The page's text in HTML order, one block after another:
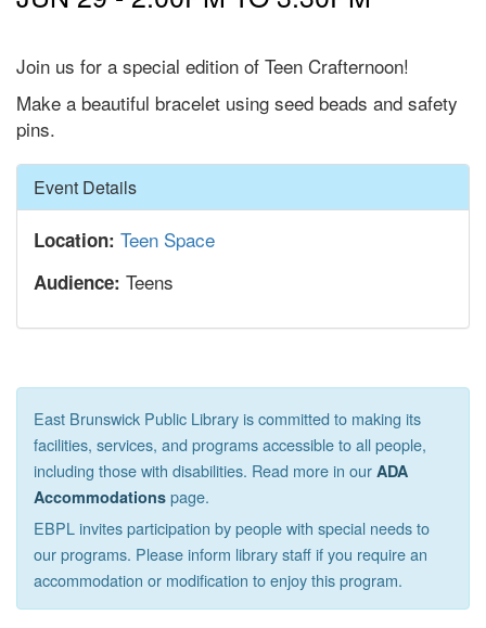
Join us for a special edition of Teen Crafternoon!
Make a beautiful bracelet using seed beads and safety
pins.
Hide
Event Details
Location: Teen Space
Audience: Teens
East Brunswick Public Library is committed to making its
facilities, services, and programs accessible to all people,
including those with disabilities. Read more in our ADA
Accommodations page.
EBPL invites participation by people with special needs to
our programs. Please inform library staff if you require an
accommodation or modification to enjoy this program.